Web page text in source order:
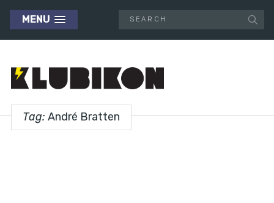
MENU
Tag: André Bratten